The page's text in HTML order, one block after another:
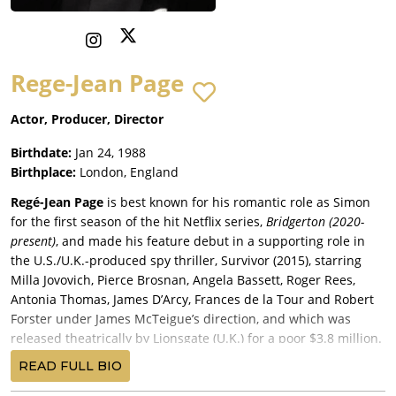
Rege-Jean Page
Actor, Producer, Director
Birthdate: Jan 24, 1988
Birthplace: London, England
Regé-Jean Page is best known for his romantic role as Simon
for the first season of the hit Netflix series, Bridgerton (2020-
present), and made his feature debut in a supporting role in
the U.S./U.K.-produced spy thriller, Survivor (2015), starring
Milla Jovovich, Pierce Brosnan, Angela Bassett, Roger Rees,
Antonia Thomas, James D’Arcy, Frances de la Tour and Robert
Forster under James McTeigue’s direction, and which was
released theatrically by Lionsgate (U.K.) for a poor $3.8 million.
Page landed another supporting part in the commercially
disastrous steampunk movie,
READ FULL BIO